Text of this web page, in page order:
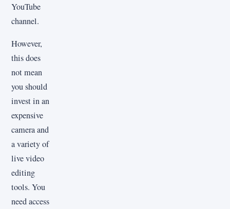
YouTube
channel.
However,
this does
not mean
you should
invest in an
expensive
camera and
a variety of
live video
editing
tools. You
need access